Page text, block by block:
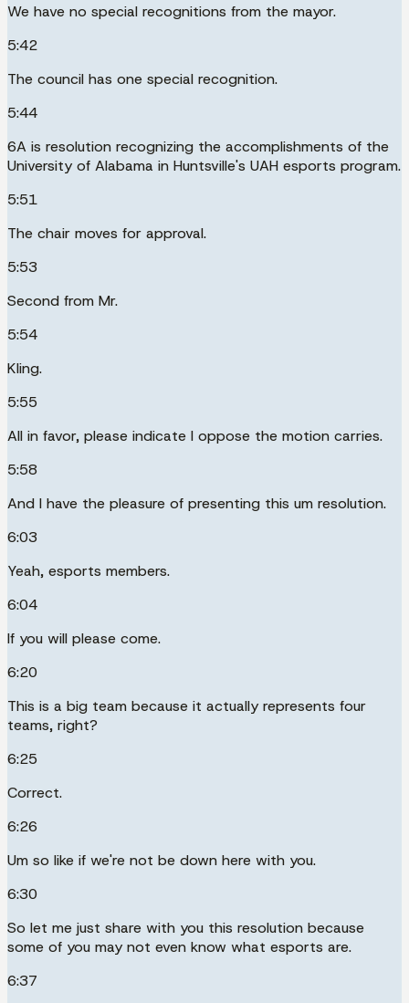
We have no special recognitions from the mayor.
5:42
The council has one special recognition.
5:44
6A is resolution recognizing the accomplishments of the
University of Alabama in Huntsville's UAH esports program.
5:51
The chair moves for approval.
5:53
Second from Mr.
5:54
Kling.
5:55
All in favor, please indicate I oppose the motion carries.
5:58
And I have the pleasure of presenting this um resolution.
6:03
Yeah, esports members.
6:04
If you will please come.
6:20
This is a big team because it actually represents four
teams, right?
6:25
Correct.
6:26
Um so like if we're not be down here with you.
6:30
So let me just share with you this resolution because
some of you may not even know what esports are.
6:37